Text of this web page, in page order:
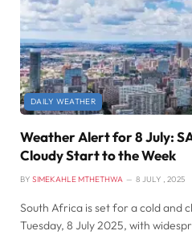
DAILY WEATHER
Weather Alert for 8 July:
Cloudy Start to the Week
BY SIMEKAHLE MTHETHWA 8 JULY , 2025
South Africa is set for a cold and
Tuesday, 8 July 2025, with